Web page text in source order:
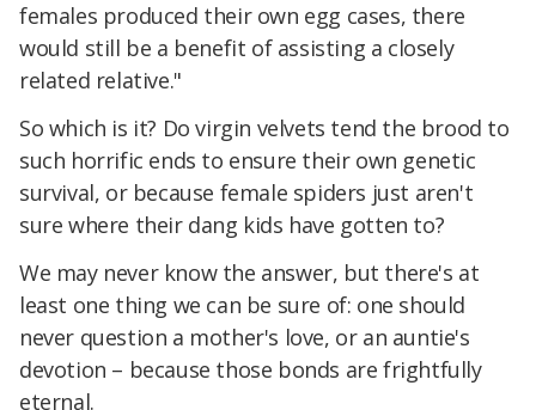
females produced their own egg cases, there
would still be a benefit of assisting a closely
related relative."
So which is it? Do virgin velvets tend the brood to
such horrific ends to ensure their own genetic
survival, or because female spiders just aren't
sure where their dang kids have gotten to?
We may never know the answer, but there's at
least one thing we can be sure of: one should
never question a mother's love, or an auntie's
devotion – because those bonds are frightfully
eternal.